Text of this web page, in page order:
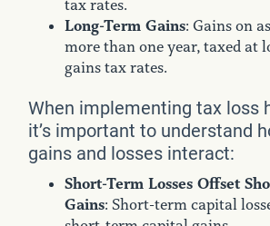
tax rates.
Long-Term Gains: Gains on
more than one year, taxed at
gains tax rates.
When implementing tax loss
it’s important to understand
gains and losses interact:
Short-Term Losses Offset
Gains: Short-term capital